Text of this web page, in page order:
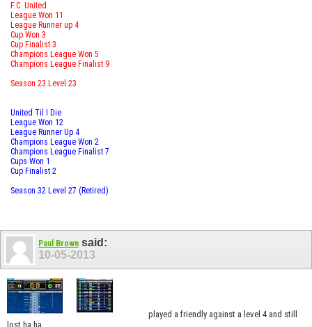
F.C. United
League Won 11
League Runner up 4
Cup Won 3
Cup Finalist 3
Champions League Won 5
Champions League Finalist 9
Season 23 Level 23
United Til I Die
League Won 12
League Runner Up 4
Champions League Won 2
Champions League Finalist 7
Cups Won 1
Cup Finalist 2
Season 32 Level 27 (Retired)
Paul Brown said:
10-05-2013
played a friendly against a level 4 and still
lost ha ha